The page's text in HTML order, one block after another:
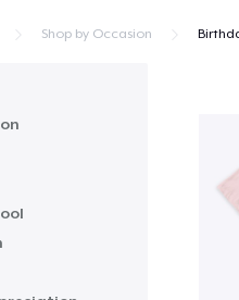
Shop by Occasion